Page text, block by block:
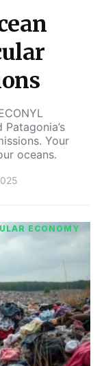
Your
oceans.
ECONOMY